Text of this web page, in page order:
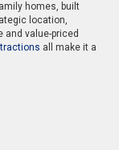
homes, built
location,
and value-priced
all make it a